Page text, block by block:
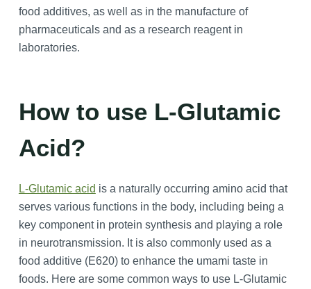
food additives, as well as in the manufacture of
pharmaceuticals and as a research reagent in
laboratories.
How to use L-Glutamic
Acid?
L-Glutamic acid is a naturally occurring amino acid that
serves various functions in the body, including being a
key component in protein synthesis and playing a role
in neurotransmission. It is also commonly used as a
food additive (E620) to enhance the umami taste in
foods. Here are some common ways to use L-Glutamic